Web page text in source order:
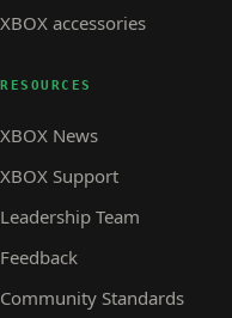
XBOX accessories
RESOURCES
XBOX News
XBOX Support
Leadership Team
Feedback
Community Standards